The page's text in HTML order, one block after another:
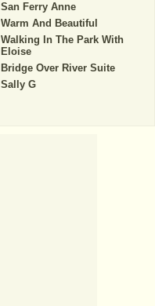
San Ferry Anne
Warm And Beautiful
Walking In The Park With
Eloise
Bridge Over River Suite
Sally G